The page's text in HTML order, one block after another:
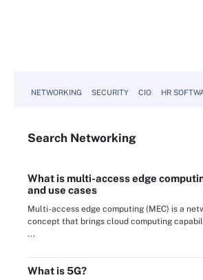
NETWORKING SECURITY CIO HR
Search Networking
What is multi-access edge
and use cases
Multi-access edge computing (MEC) is a
concept that brings cloud computing
...
What is 5G?